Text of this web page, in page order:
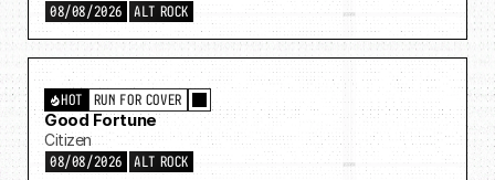
08/08/2026 ALT ROCK
RUN FOR COVER
HOT
Good Fortune
Citizen
08/08/2026 ALT ROCK